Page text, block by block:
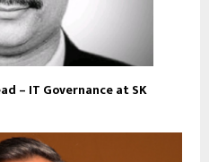
– IT Governance at SK